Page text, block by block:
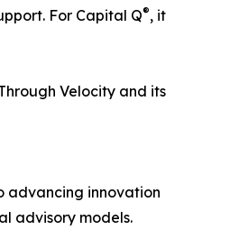
For Capital Q®, it
Velocity and its
advancing innovation
advisory models.